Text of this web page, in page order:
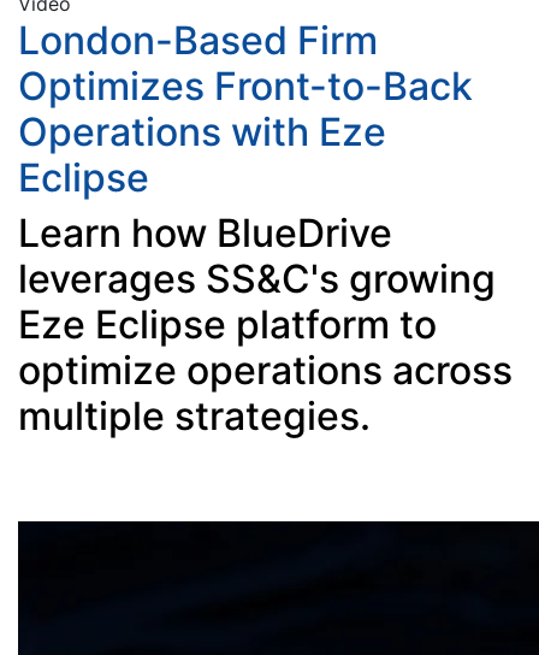
London-Based Firm
Optimizes Front-to-Back
Operations with Eze
Eclipse
Learn how BlueDrive
leverages SS&C's growing
Eze Eclipse platform to
optimize operations across
multiple strategies.